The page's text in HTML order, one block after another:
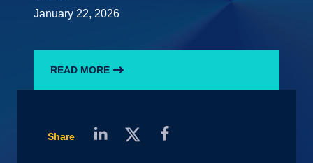
January 22, 2026
READ MORE
Share